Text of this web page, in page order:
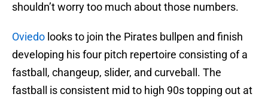
shouldn’t worry too much about those numbers.
Oviedo looks to join the Pirates bullpen and finish
developing his four pitch repertoire consisting of a
fastball, changeup, slider, and curveball. The
fastball is consistent mid to high 90s topping out at